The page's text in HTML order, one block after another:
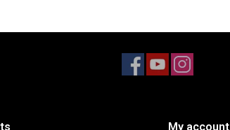
My account